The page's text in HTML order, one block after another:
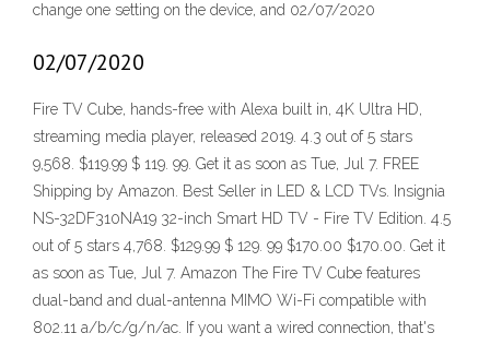
change one setting on the device, and 02/07/2020
02/07/2020
Fire TV Cube, hands-free with Alexa built in, 4K Ultra HD,
streaming media player, released 2019. 4.3 out of 5 stars
9,568. $119.99 $ 119. 99. Get it as soon as Tue, Jul 7. FREE
Shipping by Amazon. Best Seller in LED & LCD TVs. Insignia
NS-32DF310NA19 32-inch Smart HD TV - Fire TV Edition. 4.5
out of 5 stars 4,768. $129.99 $ 129. 99 $170.00 $170.00. Get it
as soon as Tue, Jul 7. Amazon The Fire TV Cube features
dual-band and dual-antenna MIMO Wi-Fi compatible with
802.11 a/b/c/g/n/ac. If you want a wired connection, that's